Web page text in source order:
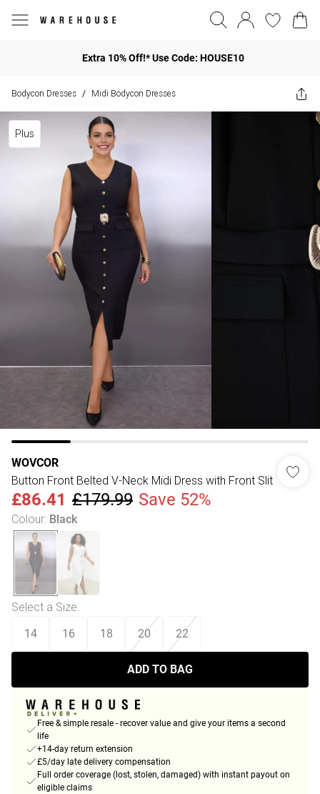
Extra 10% Off!* Use Code: HOUSE10
Bodycon Dresses / Midi Bodycon Dresses
Plus
WOVCOR
Button Front Belted V-Neck Midi Dress with Front Slit
£86.41 £179.99 Save 52%
Colour: Black
Select a Size:
14 16 18 20 22
ADD TO BAG
Free & simple resale - recover value and give your items a second
life
+14-day return extension
£5/day late delivery compensation
Full order coverage (lost, stolen, damaged) with instant payout on
eligible claims